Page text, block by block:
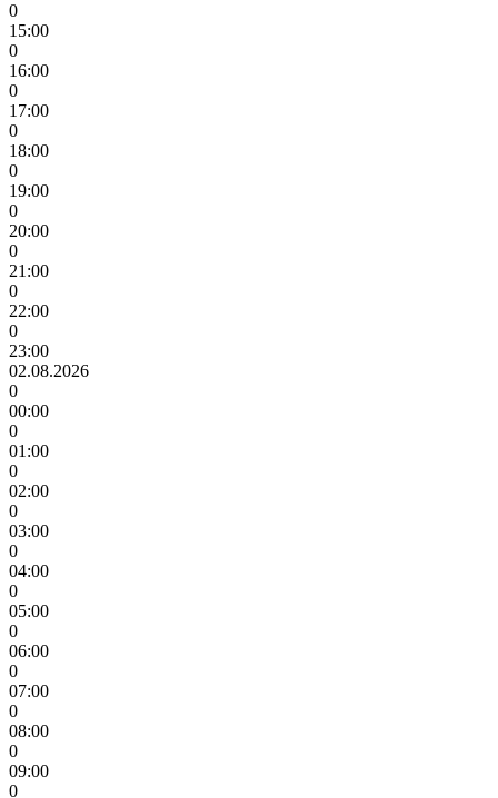
0
15:00
0
16:00
0
17:00
0
18:00
0
19:00
0
20:00
0
21:00
0
22:00
0
23:00
02.08.2026
0
00:00
0
01:00
0
02:00
0
03:00
0
04:00
0
05:00
0
06:00
0
07:00
0
08:00
0
09:00
0